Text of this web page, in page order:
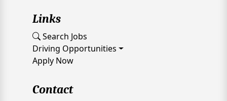
Links
Search Jobs
Driving Opportunities
Apply Now
Contact